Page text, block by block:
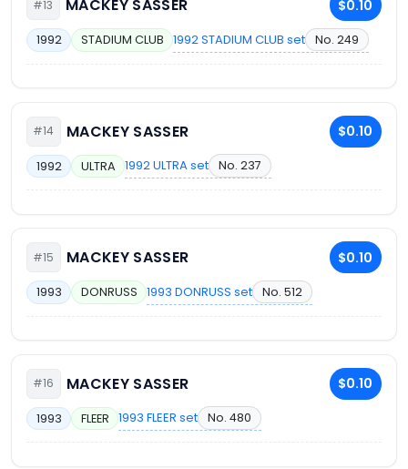
#13 MACKEY SASSER $0.10
1992 STADIUM CLUB 1992 STADIUM CLUB set No. 249
#14 MACKEY SASSER $0.10
1992 ULTRA 1992 ULTRA set No. 237
#15 MACKEY SASSER $0.10
1993 DONRUSS 1993 DONRUSS set No. 512
#16 MACKEY SASSER $0.10
1993 FLEER 1993 FLEER set No. 480